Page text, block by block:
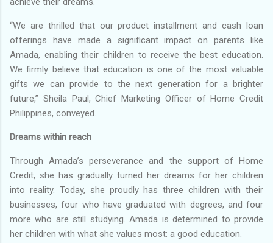
“We are thrilled that our product installment and cash loan
offerings have made a significant impact on parents like
Amada, enabling their children to receive the best education.
We firmly believe that education is one of the most valuable
gifts we can provide to the next generation for a brighter
future,” Sheila Paul, Chief Marketing Officer of Home Credit
Philippines, conveyed.
Dreams within reach
Through Amada’s perseverance and the support of Home
Credit, she has gradually turned her dreams for her children
into reality. Today, she proudly has three children with their
businesses, four who have graduated with degrees, and four
more who are still studying. Amada is determined to provide
her children with what she values most: a good education.